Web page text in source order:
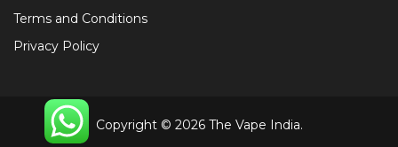
Terms and Conditions
Privacy Policy
Copyright © 2026 The Vape India.